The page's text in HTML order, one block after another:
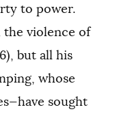
to power.
the violence of
but all his
whose
sought